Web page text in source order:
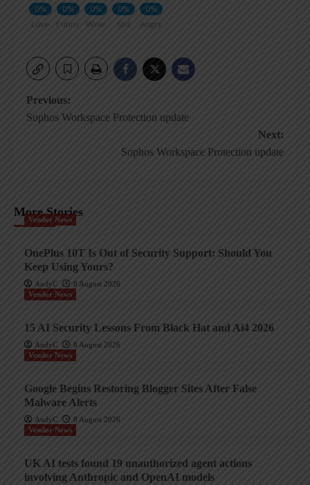
0%
Love
0%
Funny
0%
Wow
0%
Sad
0%
Angry
Post
Previous:
Sophos Workspace Protection update
Next:
Sophos Workspace Protection update
More Stories
Vendor News
OnePlus 10T Is Out of Security Support: Should You
Keep Using Yours?
AndyC
8 August 2026
Vendor News
15 AI Security Lessons From Black Hat and Ai4 2026
AndyC
8 August 2026
Vendor News
Google Begins Restoring Blogger Sites After False
Malware Alerts
AndyC
8 August 2026
Vendor News
UK AI tests found 19 unauthorized agent actions
involving Anthropic and OpenAI models